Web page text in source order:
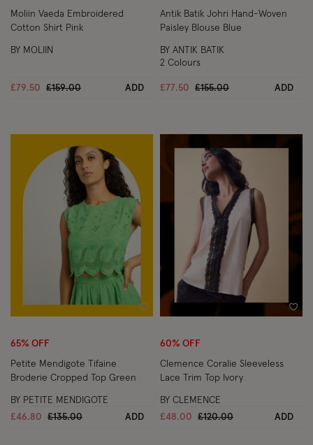
Moliin Vaeda Embroidered
Cotton Shirt Pink
£79.50 Price reduced from
£159.00to ADD
BY MOLIIN
Antik Batik Johri Hand-Woven
Paisley Blouse Blue
£77.50 Price reduced from
£155.00to ADD
BY ANTIK BATIK
2 Colours
Wishlist
65% OFF
Petite Mendigote Tifaine
Broderie Cropped Top Green
£46.80 Price reduced from
£135.00to ADD
BY PETITE MENDIGOTE
60% OFF
Clemence Coralie Sleeveless
Lace Trim Top Ivory
£48.00 Price reduced from
£120.00to ADD
BY CLEMENCE